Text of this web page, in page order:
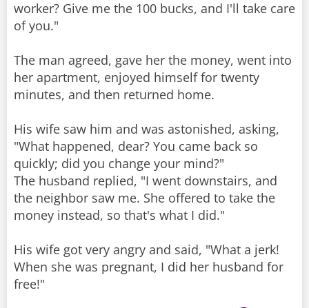
worker? Give me the 100 bucks, and I'll take care
of you."
The man agreed, gave her the money, went into
her apartment, enjoyed himself for twenty
minutes, and then returned home.
His wife saw him and was astonished, asking,
"What happened, dear? You came back so
quickly; did you change your mind?"
The husband replied, "I went downstairs, and
the neighbor saw me. She offered to take the
money instead, so that's what I did."
His wife got very angry and said, "What a jerk!
When she was pregnant, I did her husband for
free!"